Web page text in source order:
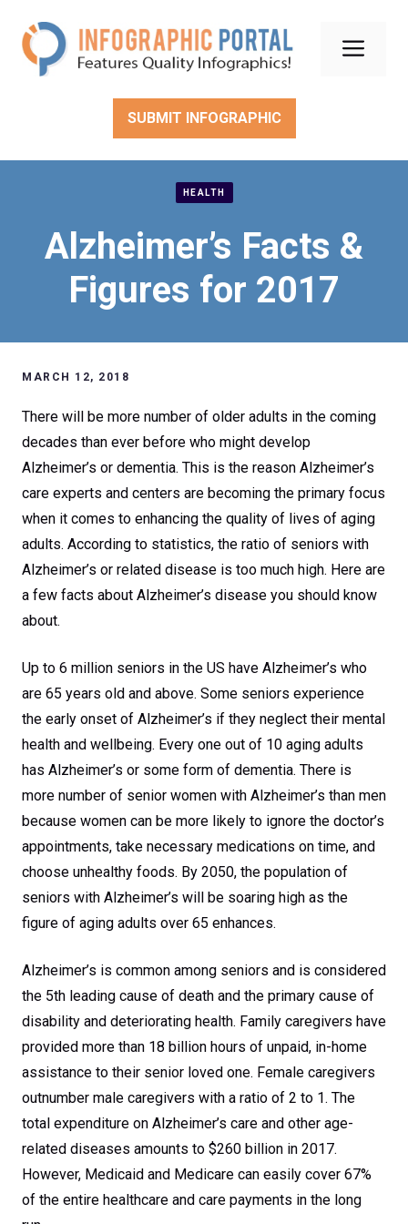
content
SUBMIT INFOGRAPHIC
HEALTH
Alzheimer’s Facts &
Figures for 2017
MARCH 12, 2018
There will be more number of older adults in the coming
decades than ever before who might develop
Alzheimer’s or dementia. This is the reason Alzheimer’s
care experts and centers are becoming the primary focus
when it comes to enhancing the quality of lives of aging
adults. According to statistics, the ratio of seniors with
Alzheimer’s or related disease is too much high. Here are
a few facts about Alzheimer’s disease you should know
about.
Up to 6 million seniors in the US have Alzheimer’s who
are 65 years old and above. Some seniors experience
the early onset of Alzheimer’s if they neglect their mental
health and wellbeing. Every one out of 10 aging adults
has Alzheimer’s or some form of dementia. There is
more number of senior women with Alzheimer’s than men
because women can be more likely to ignore the doctor’s
appointments, take necessary medications on time, and
choose unhealthy foods. By 2050, the population of
seniors with Alzheimer’s will be soaring high as the
figure of aging adults over 65 enhances.
Alzheimer’s is common among seniors and is considered
the 5th leading cause of death and the primary cause of
disability and deteriorating health. Family caregivers have
provided more than 18 billion hours of unpaid, in-home
assistance to their senior loved one. Female caregivers
outnumber male caregivers with a ratio of 2 to 1. The
total expenditure on Alzheimer’s care and other age-
related diseases amounts to $260 billion in 2017.
However, Medicaid and Medicare can easily cover 67%
of the entire healthcare and care payments in the long